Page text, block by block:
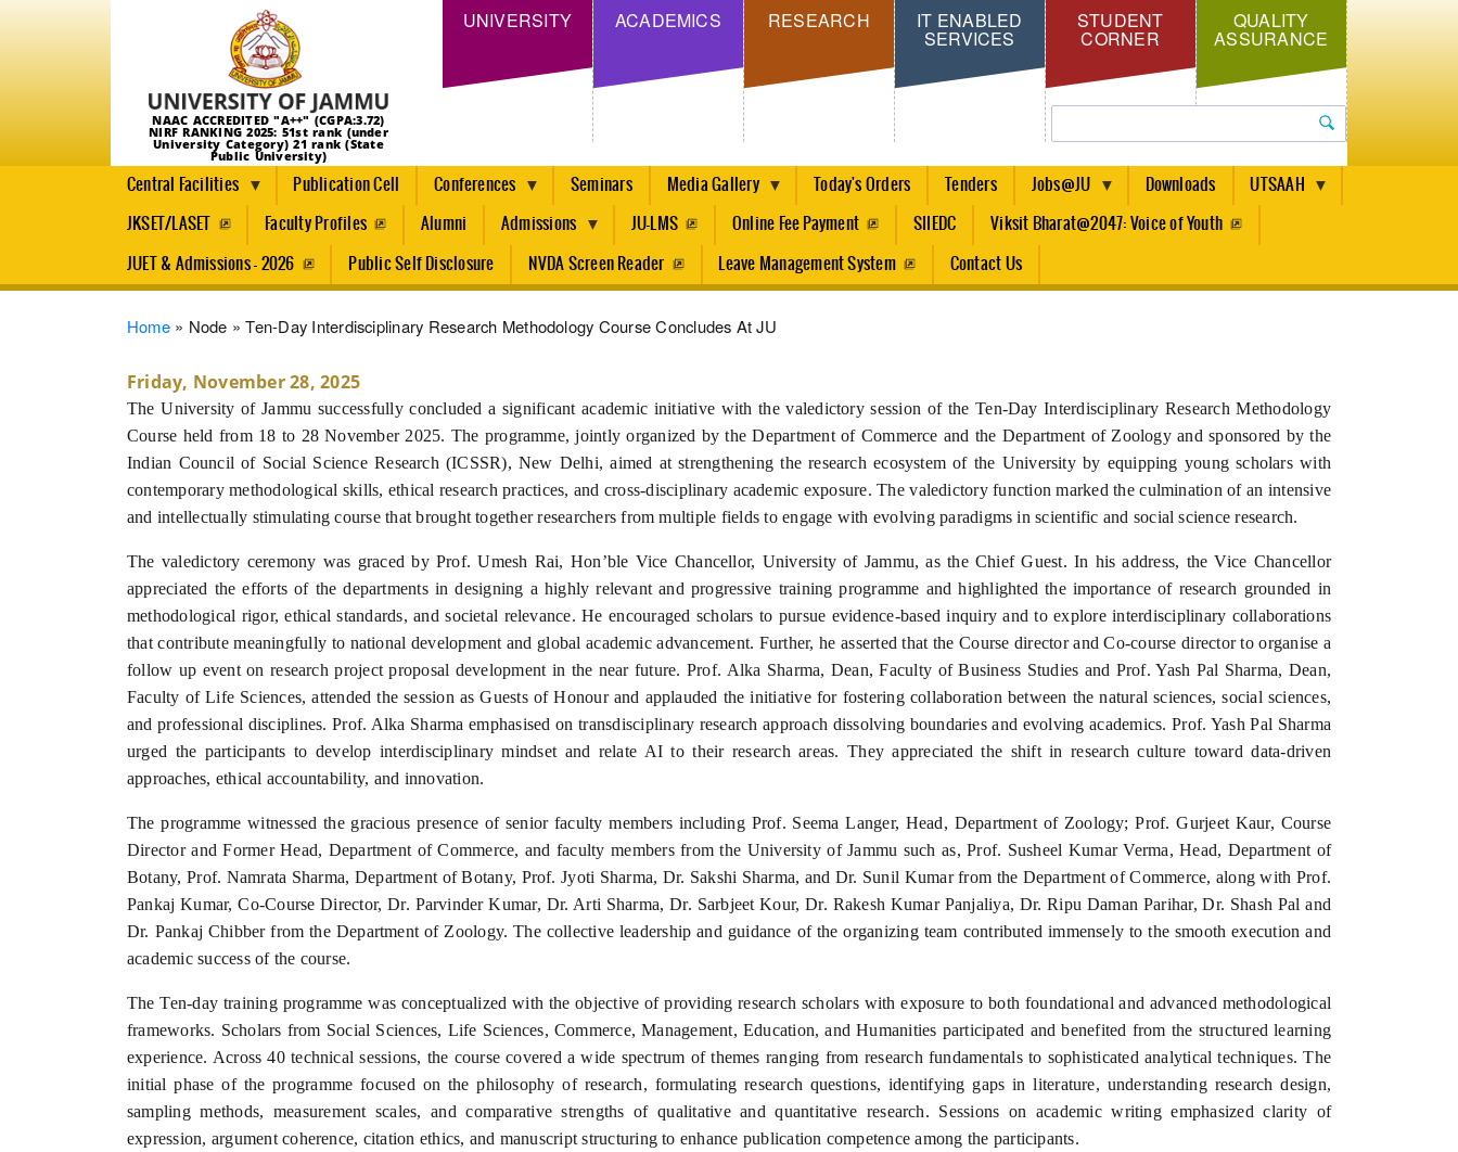
Skip
main
content
NAAC ACCREDITED "A++" (CGPA:3.72)
NIRF RANKING 2025: 51st rank (under
University Category) 21 rank (State
Public University)
UNIVERSITY ACADEMICS RESEARCH IT ENABLED
SERVICES
STUDENT
CORNER
QUALITY
ASSURANCE
Search
Central Facilities Publication Cell Conferences Seminars Media Gallery Today's Orders Tenders Jobs@JU Downloads UTSAAH
JKSET/LASET Faculty Profiles Alumni Admissions JU-LMS Online Fee Payment SIIEDC Viksit Bharat@2047: Voice of Youth
JUET & Admissions - 2026 Public Self Disclosure NVDA Screen Reader Leave Management System Contact Us
Breadcrumb
Home Node Ten-Day Interdisciplinary Research Methodology Course Concludes At JU
Friday, November 28, 2025
The University of Jammu successfully concluded a significant academic initiative with the valedictory session of the Ten-Day Interdisciplinary Research Methodology
Course held from 18 to 28 November 2025. The programme, jointly organized by the Department of Commerce and the Department of Zoology and sponsored by the
Indian Council of Social Science Research (ICSSR), New Delhi, aimed at strengthening the research ecosystem of the University by equipping young scholars with
contemporary methodological skills, ethical research practices, and cross-disciplinary academic exposure. The valedictory function marked the culmination of an intensive
and intellectually stimulating course that brought together researchers from multiple fields to engage with evolving paradigms in scientific and social science research.
The valedictory ceremony was graced by Prof. Umesh Rai, Hon’ble Vice Chancellor, University of Jammu, as the Chief Guest. In his address, the Vice Chancellor
appreciated the efforts of the departments in designing a highly relevant and progressive training programme and highlighted the importance of research grounded in
methodological rigor, ethical standards, and societal relevance. He encouraged scholars to pursue evidence-based inquiry and to explore interdisciplinary collaborations
that contribute meaningfully to national development and global academic advancement. Further, he asserted that the Course director and Co-course director to organise a
follow up event on research project proposal development in the near future. Prof. Alka Sharma, Dean, Faculty of Business Studies and Prof. Yash Pal Sharma, Dean,
Faculty of Life Sciences, attended the session as Guests of Honour and applauded the initiative for fostering collaboration between the natural sciences, social sciences,
and professional disciplines. Prof. Alka Sharma emphasised on transdisciplinary research approach dissolving boundaries and evolving academics. Prof. Yash Pal Sharma
urged the participants to develop interdisciplinary mindset and relate AI to their research areas. They appreciated the shift in research culture toward data-driven
approaches, ethical accountability, and innovation.
The programme witnessed the gracious presence of senior faculty members including Prof. Seema Langer, Head, Department of Zoology; Prof. Gurjeet Kaur, Course
Director and Former Head, Department of Commerce, and faculty members from the University of Jammu such as, Prof. Susheel Kumar Verma, Head, Department of
Botany, Prof. Namrata Sharma, Department of Botany, Prof. Jyoti Sharma, Dr. Sakshi Sharma, and Dr. Sunil Kumar from the Department of Commerce, along with Prof.
Pankaj Kumar, Co-Course Director, Dr. Parvinder Kumar, Dr. Arti Sharma, Dr. Sarbjeet Kour, Dr. Rakesh Kumar Panjaliya, Dr. Ripu Daman Parihar, Dr. Shash Pal and
Dr. Pankaj Chibber from the Department of Zoology. The collective leadership and guidance of the organizing team contributed immensely to the smooth execution and
academic success of the course.
The Ten-day training programme was conceptualized with the objective of providing research scholars with exposure to both foundational and advanced methodological
frameworks. Scholars from Social Sciences, Life Sciences, Commerce, Management, Education, and Humanities participated and benefited from the structured learning
experience. Across 40 technical sessions, the course covered a wide spectrum of themes ranging from research fundamentals to sophisticated analytical techniques. The
initial phase of the programme focused on the philosophy of research, formulating research questions, identifying gaps in literature, understanding research design,
sampling methods, measurement scales, and comparative strengths of qualitative and quantitative research. Sessions on academic writing emphasized clarity of
expression, argument coherence, citation ethics, and manuscript structuring to enhance publication competence among the participants.